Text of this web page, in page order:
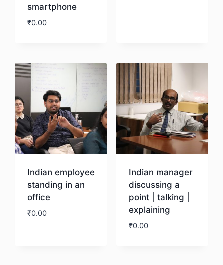
smartphone
₹0.00
Indian employee
standing in an
office
₹0.00
Indian manager
discussing a
point | talking |
explaining
₹0.00